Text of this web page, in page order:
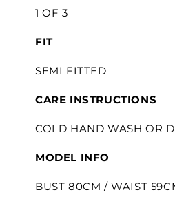
1 OF 3
FIT
SEMI FITTED
CARE INSTRUCTIONS
COLD HAND WASH OR
MODEL INFO
BUST 80CM / WAIST